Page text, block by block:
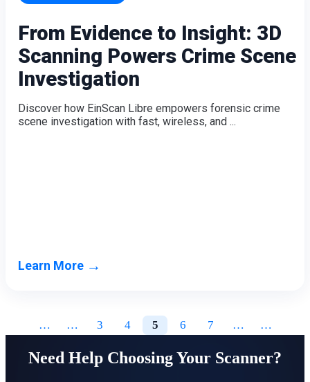
From Evidence to Insight: 3D
Scanning Powers Crime Scene
Investigation
Discover how EinScan Libre empowers forensic crime
scene investigation with fast, wireless, and ...
Learn More →
… … 3 4 5 6 7 … …
Need Help Choosing Your Scanner?